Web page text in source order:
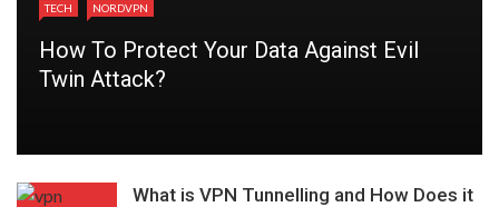
TECH NORDVPN
How To Protect Your Data Against Evil
Twin Attack?
What is VPN Tunnelling and How Does it